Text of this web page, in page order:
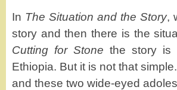
In The Situation and the Story,
story and then there is the
Cutting for Stone the story is
Ethiopia. But it is not that
and these two wide-eyed